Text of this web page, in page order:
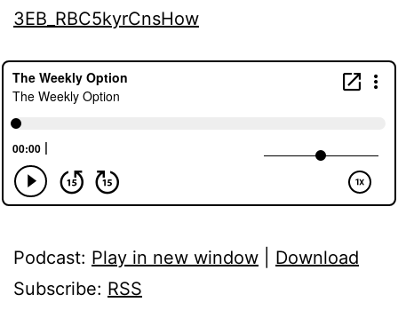
3EB_RBC5kyrCnsHow
Podcast: Play in new window
Download
Subscribe: RSS